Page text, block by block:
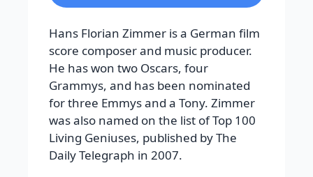
Hans Florian Zimmer is a German film
score composer and music producer.
He has won two Oscars, four
Grammys, and has been nominated
for three Emmys and a Tony. Zimmer
was also named on the list of Top 100
Living Geniuses, published by The
Daily Telegraph in 2007.